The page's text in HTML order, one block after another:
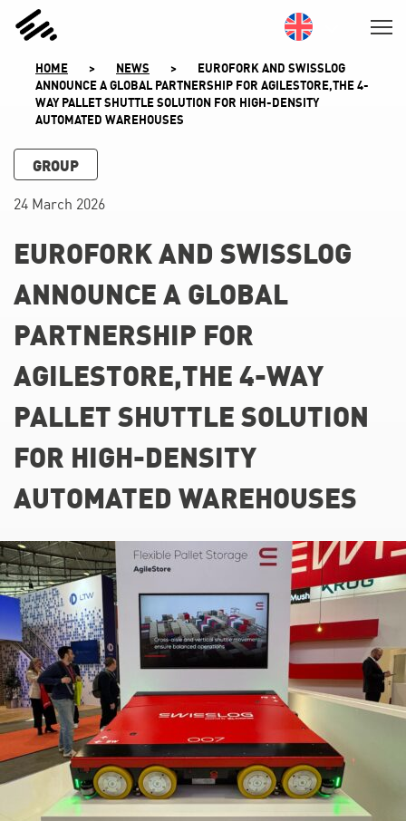
CONTENT
HOME
> NEWS >
EUROFORK AND SWISSLOG
ANNOUNCE A GLOBAL PARTNERSHIP FOR AGILESTORE,THE 4-
WAY PALLET SHUTTLE SOLUTION FOR HIGH-DENSITY
AUTOMATED WAREHOUSES
GROUP
24 March 2026
EUROFORK AND SWISSLOG
ANNOUNCE A GLOBAL
PARTNERSHIP FOR
AGILESTORE,THE 4-WAY
PALLET SHUTTLE SOLUTION
FOR HIGH-DENSITY
AUTOMATED WAREHOUSES